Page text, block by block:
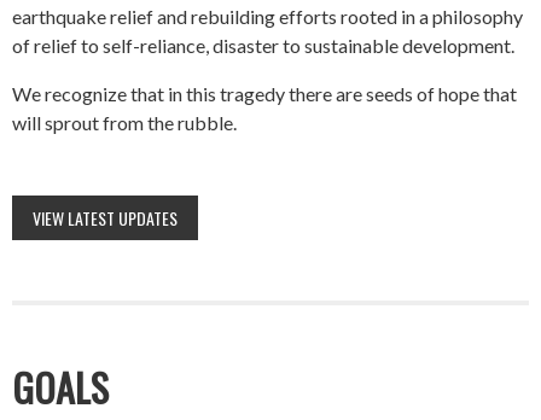
earthquake relief and rebuilding efforts rooted in a philosophy
of relief to self-reliance, disaster to sustainable development.
We recognize that in this tragedy there are seeds of hope that
will sprout from the rubble.
VIEW LATEST UPDATES
GOALS